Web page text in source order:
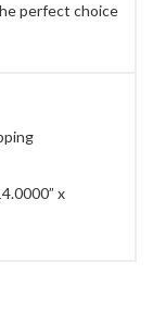
perfect choice
x